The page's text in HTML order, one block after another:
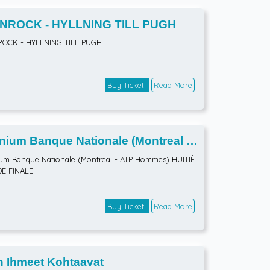
- HYLLNING TILL PUGH
- HYLLNING TILL PUGH
Buy Ticket Read More
Banque Nationale (Montreal -
Hommes) HUITIÈMES DE FINALE
Banque Nationale (Montreal - ATP Hommes) HUITIÈ
FINALE
Buy Ticket Read More
Ihmeet Kohtaavat